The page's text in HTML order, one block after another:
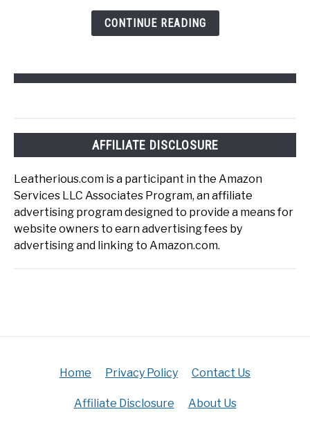
CONTINUE READING
AFFILIATE DISCLOSURE
Leatherious.com is a participant in the Amazon
Services LLC Associates Program, an affiliate
advertising program designed to provide a means for
website owners to earn advertising fees by
advertising and linking to Amazon.com.
Home Privacy Policy Contact Us
Affiliate Disclosure About Us